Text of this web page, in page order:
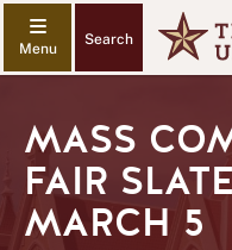
Search
MASS
FAIR
MARCH 5